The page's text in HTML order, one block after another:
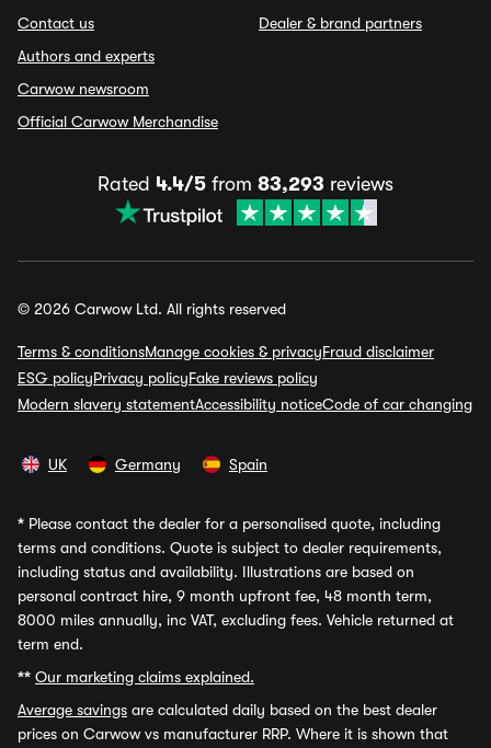
Contact us
Authors and experts
Carwow newsroom
Official Carwow Merchandise
Dealer & brand partners
Rated 4.4/5 from 83,293 reviews
© 2026 Carwow Ltd. All rights reserved
Terms & conditionsManage cookies & privacyFraud disclaimer
ESG policyPrivacy policyFake reviews policy
Modern slavery statementAccessibility noticeCode of car changing
UK Germany Spain
* Please contact the dealer for a personalised quote, including
terms and conditions. Quote is subject to dealer requirements,
including status and availability. Illustrations are based on
personal contract hire, 9 month upfront fee, 48 month term,
8000 miles annually, inc VAT, excluding fees. Vehicle returned at
term end.
** Our marketing claims explained.
Average savings are calculated daily based on the best dealer
prices on Carwow vs manufacturer RRP. Where it is shown that